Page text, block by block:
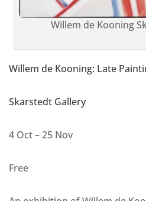
Willem de Kooning
Willem de Kooning: Late
Skarstedt Gallery
4 Oct – 25 Nov
Free